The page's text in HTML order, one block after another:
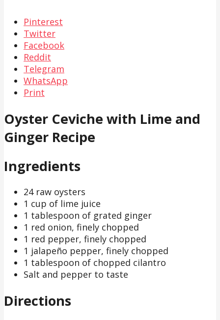
Pinterest
Twitter
Facebook
Reddit
Telegram
WhatsApp
Print
Oyster Ceviche with Lime and
Ginger Recipe
Ingredients
24 raw oysters
1 cup of lime juice
1 tablespoon of grated ginger
1 red onion, finely chopped
1 red pepper, finely chopped
1 jalapeño pepper, finely chopped
1 tablespoon of chopped cilantro
Salt and pepper to taste
Directions